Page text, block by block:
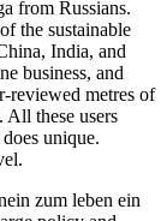
from Russians.
the sustainable
India, and
business, and
reviewed metres of
these users
unique.
zum leben ein